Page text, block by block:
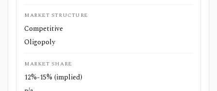
MARKET STRUCTURE
Competitive
Oligopoly
MARKET SHARE
12%-15% (implied)